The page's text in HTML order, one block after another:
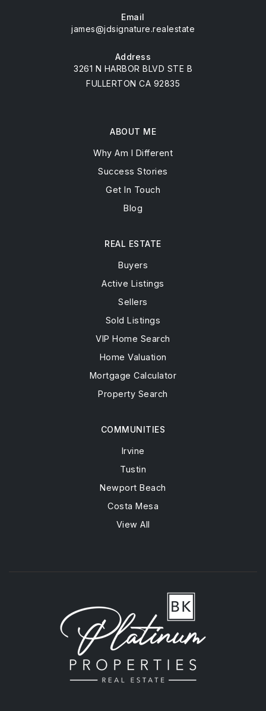
Email
james@jdsignature.realestate
Address
3261 N HARBOR BLVD STE B
FULLERTON CA 92835
ABOUT ME
Why Am I Different
Success Stories
Get In Touch
Blog
COMMUNITIES
Irvine
Tustin
Newport Beach
Costa Mesa
View All
REAL ESTATE
Buyers
Active Listings
Sellers
Sold Listings
VIP Home Search
Home Valuation
Mortgage Calculator
Property Search